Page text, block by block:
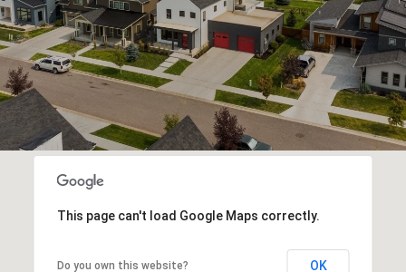
This page can't load Google Maps correctly.
Do you own this website? OK